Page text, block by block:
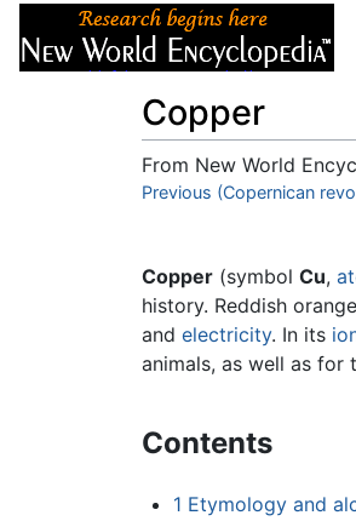
Copper
From New World
Jump to:navigation ,
Previous (Copernican
Copper (symbol Cu,
history. Reddish
and electricity. In its
animals, as well as for
Contents
1 Etymology and